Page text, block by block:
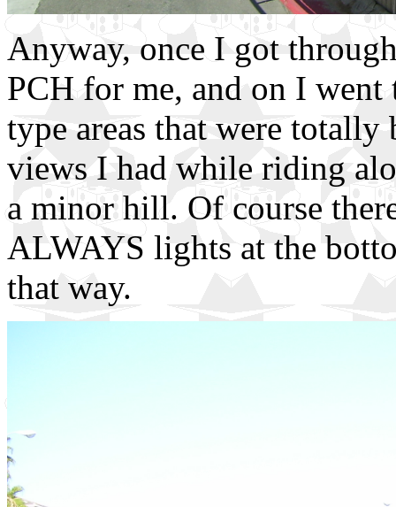
Anyway, once I got
PCH for me, and on I
type areas that were
views I had while riding
a minor hill. Of course
ALWAYS lights at the
that way.